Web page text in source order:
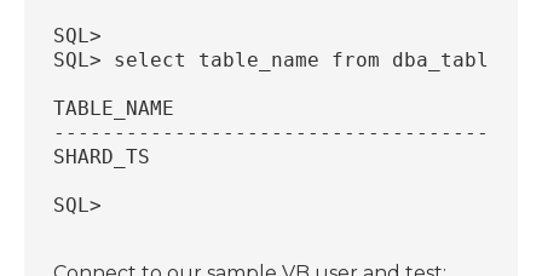
SQL>
SQL> select table_name from dba_tables
TABLE_NAME
SHARD_TS
SQL>